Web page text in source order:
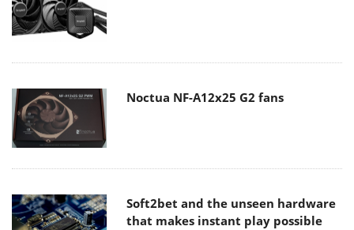
Noctua NF-A12x25 G2 fans
Soft2bet and the unseen hardware
that makes instant play possible